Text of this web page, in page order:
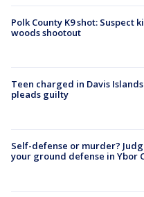
Polk County K9 shot: Suspect
woods shootout
Teen charged in Davis
pleads guilty
Self-defense or murder?
your ground defense in Ybor